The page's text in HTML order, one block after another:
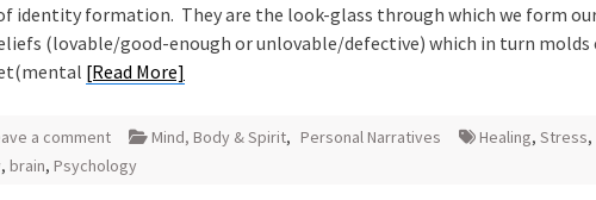
identity formation. They are the look-glass through which we form
(lovable/good-enough or unlovable/defective) which in turn molds
[Read More]
a comment Mind, Body & Spirit, Personal Narratives Healing, Stress,
, brain, Psychology